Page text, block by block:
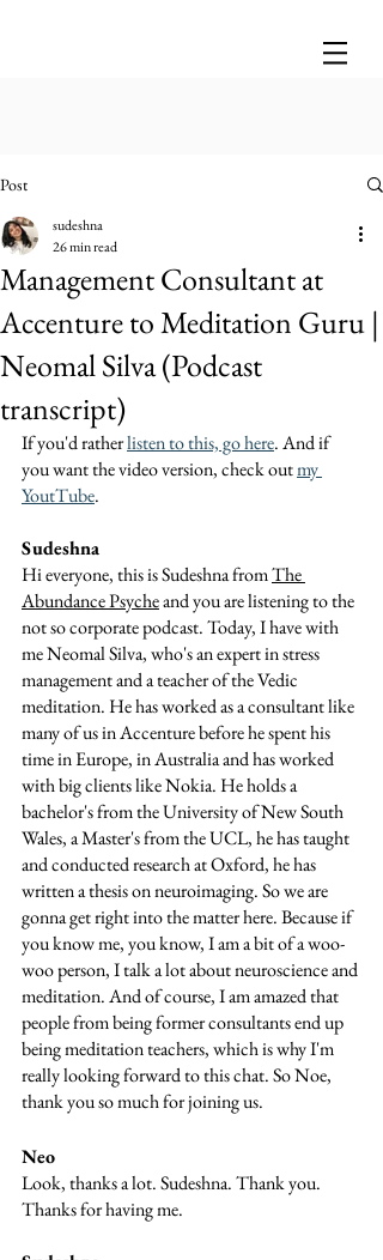
Post
Management Consultant at
Accenture to Meditation Guru |
Neomal Silva (Podcast
transcript)
sudeshna
26 min read
If you'd rather listen to this, go here. And if
you want the video version, check out my
YoutTube.
Sudeshna
Hi everyone, this is Sudeshna from The
Abundance Psyche and you are listening to the
not so corporate podcast. Today, I have with
me Neomal Silva, who's an expert in stress
management and a teacher of the Vedic
meditation. He has worked as a consultant like
many of us in Accenture before he spent his
time in Europe, in Australia and has worked
with big clients like Nokia. He holds a
bachelor's from the University of New South
Wales, a Master's from the UCL, he has taught
and conducted research at Oxford, he has
written a thesis on neuroimaging. So we are
gonna get right into the matter here. Because if
you know me, you know, I am a bit of a woo-
woo person, I talk a lot about neuroscience and
meditation. And of course, I am amazed that
people from being former consultants end up
being meditation teachers, which is why I'm
really looking forward to this chat. So Noe,
thank you so much for joining us.
Neo
Look, thanks a lot. Sudeshna. Thank you.
Thanks for having me.